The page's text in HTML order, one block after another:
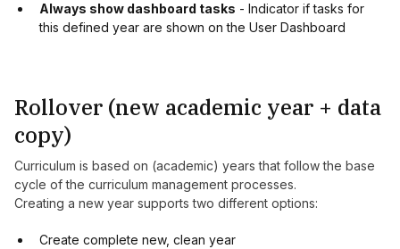
Always show dashboard tasks - Indicator if tasks for
this defined year are shown on the User Dashboard
Rollover (new academic year + data
copy)
Curriculum is based on (academic) years that follow the base
cycle of the curriculum management processes.
Creating a new year supports two different options:
Create complete new, clean year